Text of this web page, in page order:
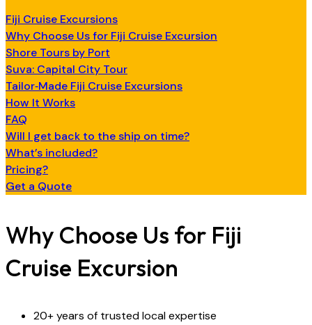
Fiji Cruise Excursions
Why Choose Us for Fiji Cruise Excursion
Shore Tours by Port
Suva: Capital City Tour
Tailor‑Made Fiji Cruise Excursions
How It Works
FAQ
Will I get back to the ship on time?
What’s included?
Pricing?
Get a Quote
Why Choose Us for Fiji
Cruise Excursion
20+ years of trusted local expertise